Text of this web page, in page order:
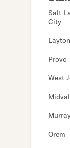
Salt
City
Layton
Provo
West
Murray
Orem